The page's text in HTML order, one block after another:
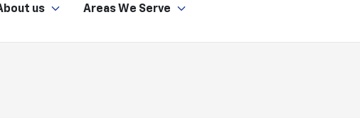
us Areas We Serve